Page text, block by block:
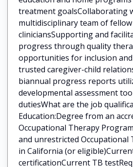
treatment goalsCollaborating
multidisciplinary team of
cliniciansSupporting and
progress through quality
opportunities for inclusion
trusted caregiver-child
biannual progress reports
developmental assessment
dutiesWhat are the job
Education:Degree from an
Occupational Therapy
and unrestricted Occupational
in California (or
certificationCurrent TB